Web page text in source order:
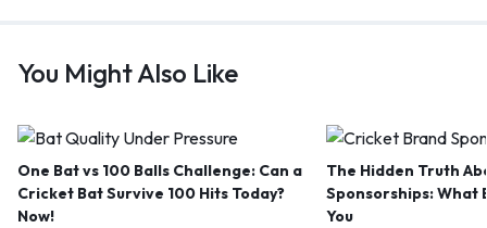
You Might Also Like
One Bat vs 100 Balls Challenge: Can a
Cricket Bat Survive 100 Hits Today?
Now!
The Hidden Truth
Sponsorships: What
You